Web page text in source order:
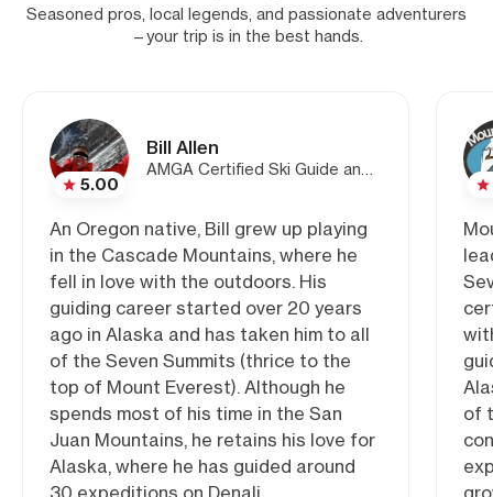
Seasoned pros, local legends, and passionate adventurers
—your trip is in the best hands.
5.00
Bill Allen
An Oregon native, Bill grew up playing
in the Cascade Mountains, where he
fell in love with the outdoors. His
guiding career started over 20 years
ago in Alaska and has taken him to all
of the Seven Summits (thrice to the
top of Mount Everest). Although he
spends most of his time in the San
Juan Mountains, he retains his love for
Alaska, where he has guided around
30 expeditions on Denali.
of